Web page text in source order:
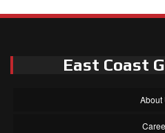
East Coast
About